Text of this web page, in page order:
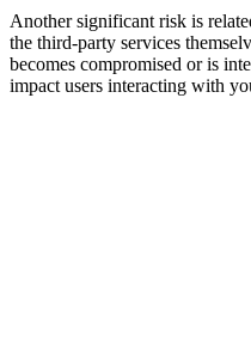
Another significant risk is
the third-party services
becomes compromised or is
impact users interacting with